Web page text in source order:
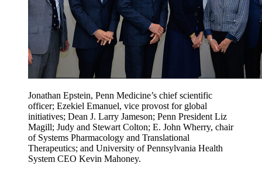
Jonathan Epstein, Penn Medicine’s chief scientific
officer; Ezekiel Emanuel, vice provost for global
initiatives; Dean J. Larry Jameson; Penn President Liz
Magill; Judy and Stewart Colton; E. John Wherry, chair
of Systems Pharmacology and Translational
Therapeutics; and University of Pennsylvania Health
System CEO Kevin Mahoney.